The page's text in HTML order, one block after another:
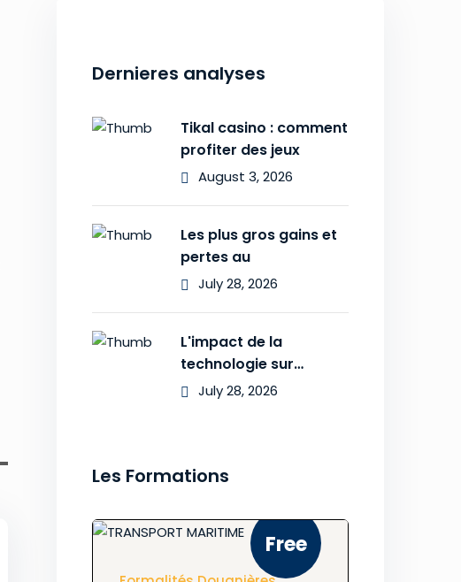
Dernieres analyses
Tikal casino : comment
profiter des jeux
August 3, 2026
Les plus gros gains et
pertes au
July 28, 2026
L'impact de la
technologie sur
l'expérience des
July 28, 2026
Les Formations
Free